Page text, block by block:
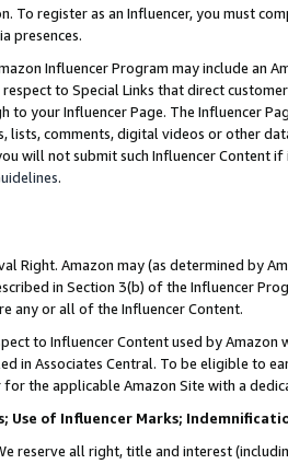
To register as an Influencer, you must
presences.
Influencer Program may include an
respect to Special Links that direct
to your Influencer Page. The Influencer
lists, comments, digital videos or other
will not submit such Influencer Content
.
Right. Amazon may (as determined by
in Section 3(b) of the Influencer
any or all of the Influencer Content.
to Influencer Content used by
in Associates Central. To be eligible to
for the applicable Amazon Site with a
Use of Influencer Marks;
reserve all right, title and interest